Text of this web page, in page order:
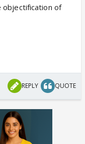
objectification of
REPLY QUOTE